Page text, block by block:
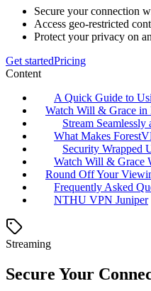
Secure your connection
Access geo-restricted
Protect your privacy on
Get startedPricing
Content
A Quick Guide to
Watch Will & Grace
Stream Seamlessly
What Makes
Security Wrapped
Watch Will & Grace
Round Off Your
Frequently Asked
NTHU VPN Juniper
Streaming
Secure Your